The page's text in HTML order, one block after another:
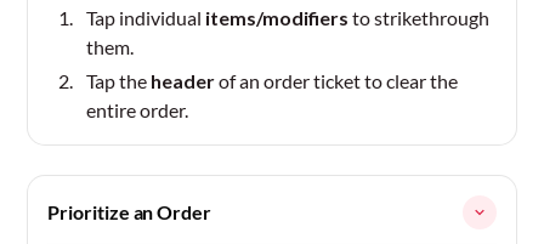
Tap individual items/modifiers to strikethrough
them.
Tap the headerof an order ticket to clear the
entire order.
Prioritize an Order